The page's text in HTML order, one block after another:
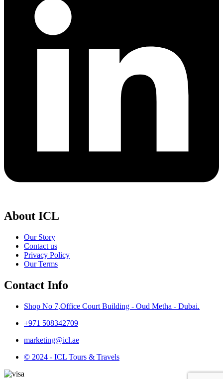
About ICL
Our Story
Contact us
Privacy Policy
Our Terms
Contact Info
Shop No 7,Office Court Building - Oud Metha - Dubai.
+971 508342709
marketing@icl.ae
© 2024 - ICL Tours & Travels